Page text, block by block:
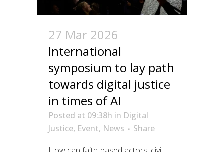
27 Mar 2026
International
symposium to lay path
towards digital justice
in times of AI
Posted at 09:38h in Digital
Justice, Event, News
Share